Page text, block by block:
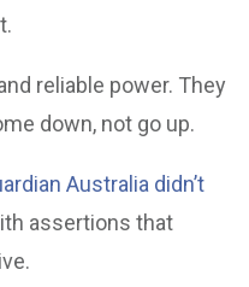
reliable power. They
down, not go up.
Australia didn’t
assertions that